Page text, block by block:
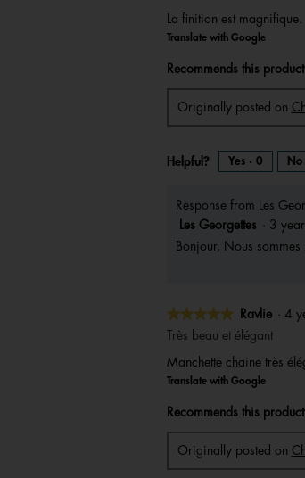
of
5
La finition est
Translate with Google
Recommends this product
Originally posted on
Helpful? Yes · 0 No
Response from Les
Les Georgettes · 3
Bonjour, Nous
★★★★★
★★★★★
5
of
5
Ravlie · 4
Très beau et élégant
Manchette chaine très
Translate with Google
Recommends this product
Originally posted on